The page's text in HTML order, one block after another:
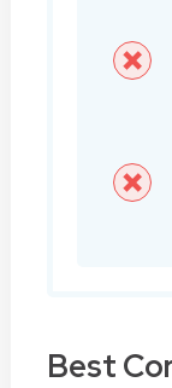
Best